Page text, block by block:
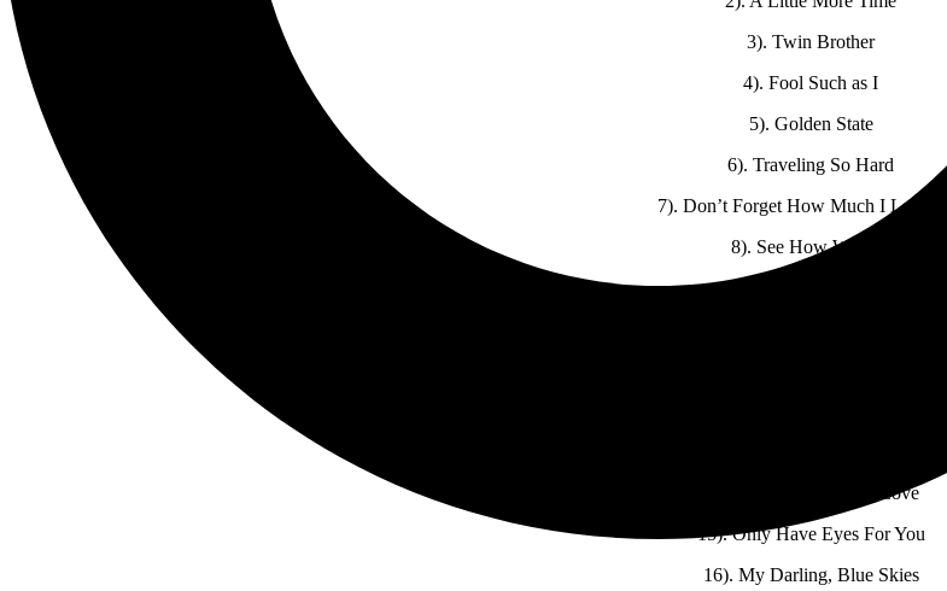
3). Twin Brother
4). Fool Such as I
5). Golden State
6). Traveling So Hard
7). Don’t Forget How Much I Love
8). See How We Are
14). Burning House of Love
15). Only Have Eyes For You
16). My Darling, Blue Skies